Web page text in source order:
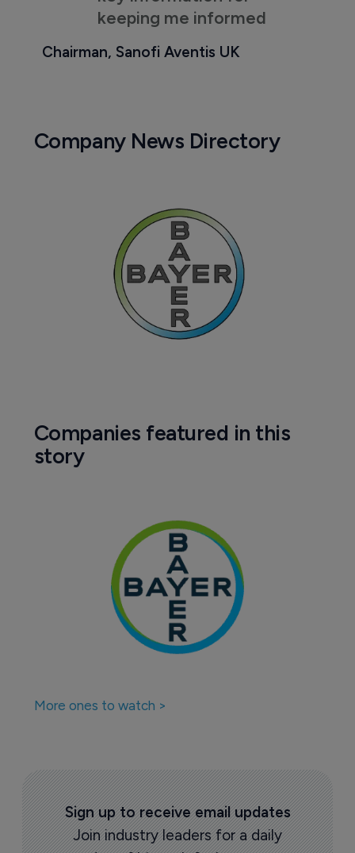
keeping me informed
Chairman, Sanofi Aventis UK
Company News Directory
Companies featured in this
story
More ones to watch >
Sign up to receive email updates
Join industry leaders for a daily